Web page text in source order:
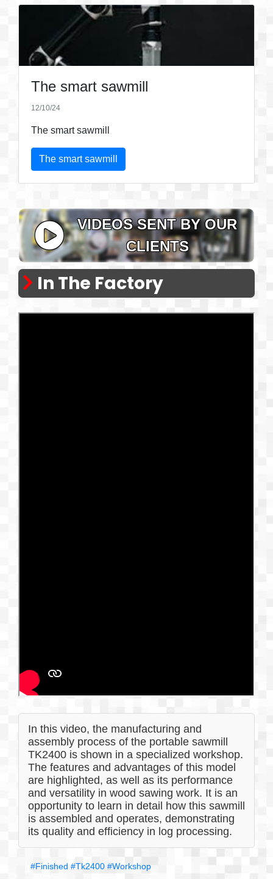
The smart sawmill
12/10/24
The smart sawmill
The smart sawmill
VIDEOS SENT BY OUR
CLIENTS
In The Factory
In this video, the manufacturing and
assembly process of the portable sawmill
TK2400 is shown in a specialized workshop.
The features and advantages of this model
are highlighted, as well as its performance
and versatility in wood sawing work. It is an
opportunity to learn in detail how this sawmill
is assembled and operates, demonstrating
its quality and efficiency in log processing.
#Finished #Tk2400 #Workshop